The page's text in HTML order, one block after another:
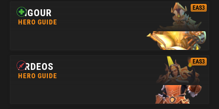
VIGOUR
HERO GUIDE
EAS3
ARDEOS
HERO GUIDE
EAS3